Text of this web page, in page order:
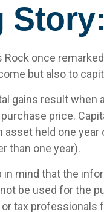
Rock once
but also to
gains result when
price.
asset held one
than one year).
in mind that the
be used for the
or tax